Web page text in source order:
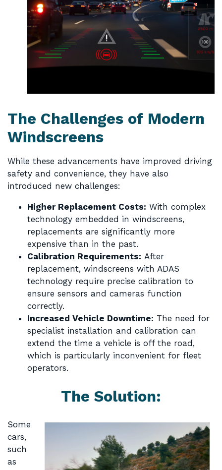
The Challenges of Modern
Windscreens
While these advancements have improved driving
safety and convenience, they have also
introduced new challenges:
Higher Replacement Costs: With complex
technology embedded in windscreens,
replacements are significantly more
expensive than in the past.
Calibration Requirements: After
replacement, windscreens with ADAS
technology require precise calibration to
ensure sensors and cameras function
correctly.
Increased Vehicle Downtime: The need for
specialist installation and calibration can
extend the time a vehicle is off the road,
which is particularly inconvenient for fleet
operators.
The Solution:
Some
cars,
such
as